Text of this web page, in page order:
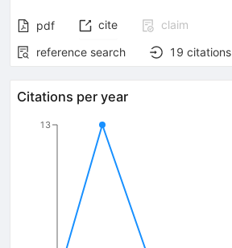
pdf cite
claim
reference search
19 citations
Citations per year
13